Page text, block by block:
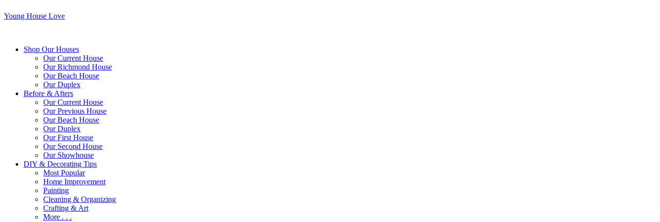
Young House Love
Shop Our Houses
Our Current House
Our Richmond House
Our Beach House
Our Duplex
Before & Afters
Our Current House
Our Previous House
Our Beach House
Our Duplex
Our First House
Our Second House
Our Showhouse
DIY & Decorating Tips
Most Popular
Home Improvement
Painting
Cleaning & Organizing
Crafting & Art
More . . .